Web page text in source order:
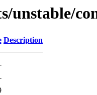
unstable/
Description